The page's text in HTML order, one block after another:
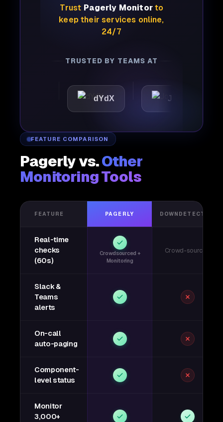
Trust Pagerly Monitorto
keep their services online,
24/7
TRUSTED BY TEAMS AT
dYdX Joby
FEATURE COMPARISON
Pagerly vs.Other
Monitoring Tools
FEATURE PAGERLY DOWNDETECTOR
Real-time
checks
(60s)
Crowdsourced +
Monitoring
Crowd-sourced
Slack &
Teams
alerts
On-call
auto-paging
Component-
level status
Monitor
3,000+